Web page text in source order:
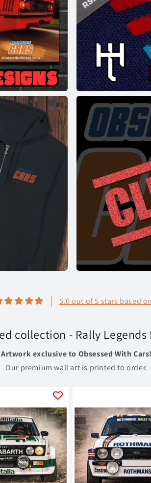
5.0 out of 5 stars based
collection - Rally Legends
Artwork exclusive to Obsessed With Cars!
Our premium wall art is printed to order.